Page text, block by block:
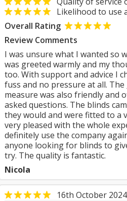
Likelihood to use
Overall Rating
Review Comments
I was unsure what I wanted so
was greeted warmly and my
too. With support and advice I
fuss and no pressure at all.
measure was also friendly and
asked questions. The blinds
they would and were fitted to a
very pleased with the whole
definitely use the company
anyone looking for blinds to
try. The quality is fantastic.
Nicola
16th October 2024